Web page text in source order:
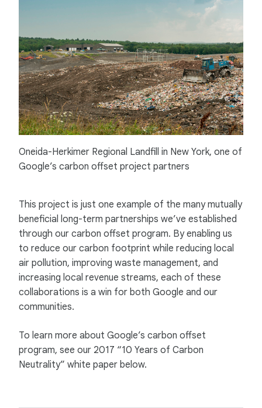
Oneida-Herkimer Regional Landfill in New York, one of
Google’s carbon offset project partners
This project is just one example of the many mutually
beneficial long-term partnerships we’ve established
through our carbon offset program. By enabling us
to reduce our carbon footprint while reducing local
air pollution, improving waste management, and
increasing local revenue streams, each of these
collaborations is a win for both Google and our
communities.
To learn more about Google’s carbon offset
program, see our 2017 “10 Years of Carbon
Neutrality” white paper below.